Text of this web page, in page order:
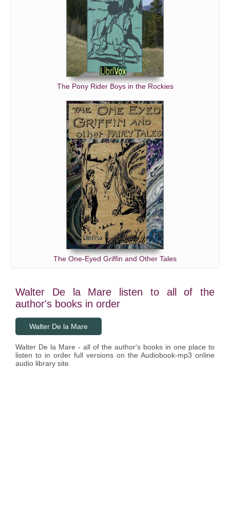
The Pony Rider Boys in the Rockies
The One-Eyed Griffin and Other Tales
Walter De la Mare listen to all of the
author's books in order
Walter De la Mare
Walter De la Mare - all of the author's books in one place to
listen to in order full versions on the Audiobook-mp3 online
audio library site.